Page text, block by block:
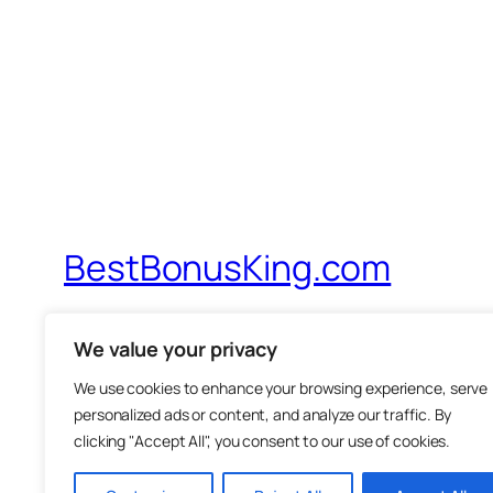
We value your privacy
We use cookies to enhance your browsing experience, serve
personalized ads or content, and analyze our traffic. By
clicking "Accept All", you consent to our use of cookies.
BestBonusKing.com
Probably The Best IM Review Site On